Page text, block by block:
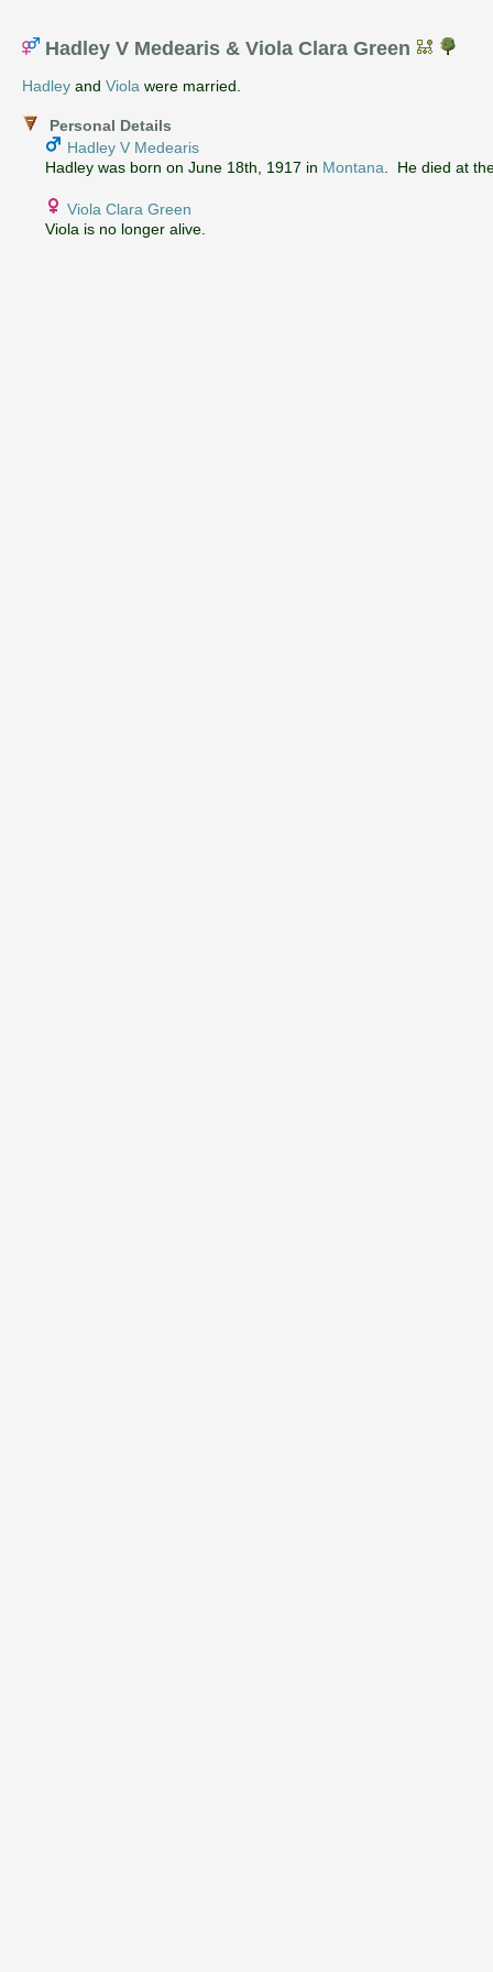
Hadley V Medearis & Viola Clara Green
Hadley and Viola were married.
Personal Details
Hadley V Medearis
Hadley was born on June 18th, 1917 in Montana . He died at
Viola Clara Green
Viola is no longer alive.